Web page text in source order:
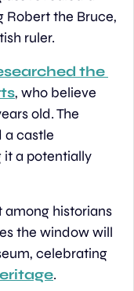
Robert the Bruce,
ruler.
the
, who believe
old. The
a castle
it a potentially
among historians
the window will
.